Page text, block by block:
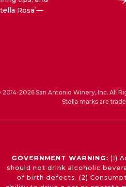
Rosa®—
2014-2026 San Antonio Winery, Inc. All
Stella marks are
GOVERNMENT WARNING: (1)
should not drink alcoholic
of birth defects. (2)